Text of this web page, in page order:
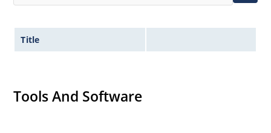
Title
Tools And Software